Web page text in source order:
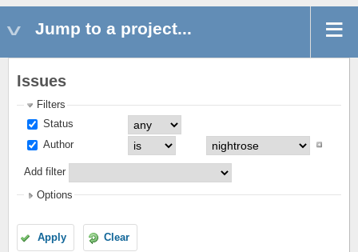
Jump to a project...
Issues
Filters
Status
Author
Add filter
Options
Apply Clear